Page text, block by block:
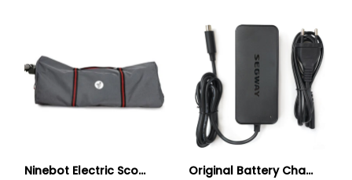
Ninebot Electric Sco... Original Battery Cha...